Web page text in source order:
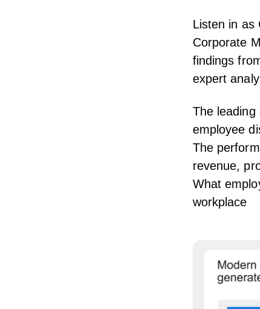
Listen in as
Corporate
findings
expert
The leading
employee
The
revenue,
What
workplace